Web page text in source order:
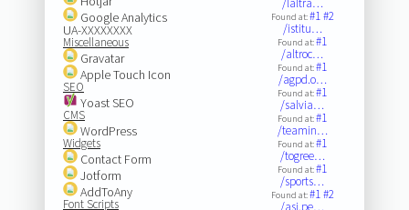
Google Analytics
UA-XXXXXXXX
Miscellaneous
Gravatar
Apple Touch Icon
SEO
Yoast SEO
CMS
WordPress
Widgets
Contact Form
Jotform
AddToAny
Font Scripts
/laltra…
Found at:#1#2
/istitu…
Found at:#1
/altroc…
Found at:#1
/agpd.o…
Found at:#1
/salvia…
Found at:#1
/teamin…
Found at:#1
/togree…
Found at:#1
/sports…
Found at:#1#2
/asi.pe…